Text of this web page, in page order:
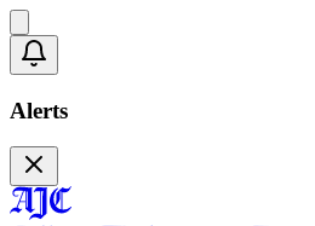
Alerts